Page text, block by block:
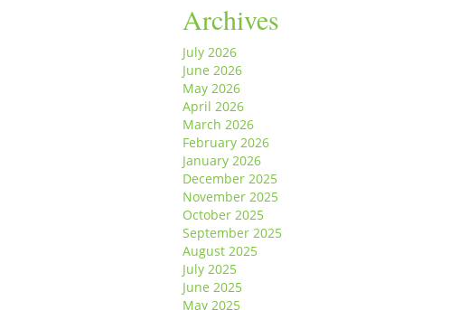
Archives
July 2026
June 2026
May 2026
April 2026
March 2026
February 2026
January 2026
December 2025
November 2025
October 2025
September 2025
August 2025
July 2025
June 2025
May 2025